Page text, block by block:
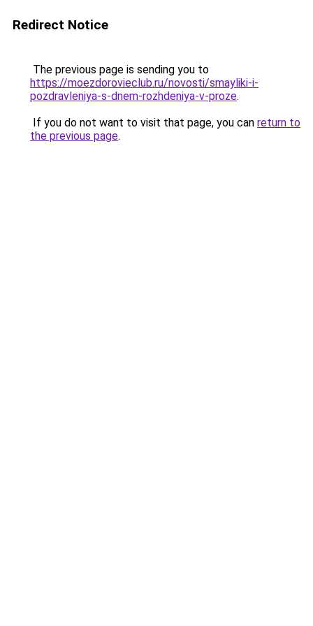
Redirect Notice
The previous page is sending you to
https://moezdorovieclub.ru/novosti/smayliki-i-
pozdravleniya-s-dnem-rozhdeniya-v-proze.
If you do not want to visit that page, you can return to
the previous page.